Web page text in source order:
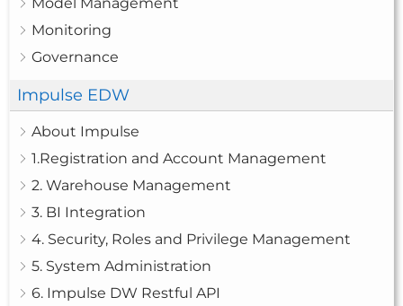
Monitoring
Governance
Impulse EDW
About Impulse
1.Registration and Account Management
2. Warehouse Management
3. BI Integration
4. Security, Roles and Privilege Management
5. System Administration
6. Impulse DW Restful API